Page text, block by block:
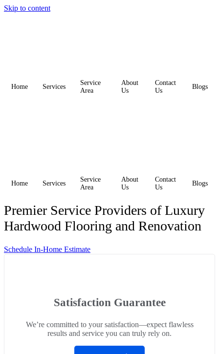
Skip to content
Home Services
Service
Area
About
Us
Contact
Us
Blogs
Home Services
Service
Area
About
Us
Contact
Us
Blogs
Premier Service Providers of Luxury
Hardwood Flooring and Renovation
Schedule In-Home Estimate
Satisfaction Guarantee
We’re committed to your satisfaction—expect flawless
results and service you can truly rely on.